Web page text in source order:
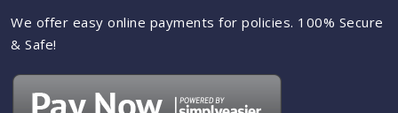
We offer easy online payments for policies. 100% Secure
& Safe!